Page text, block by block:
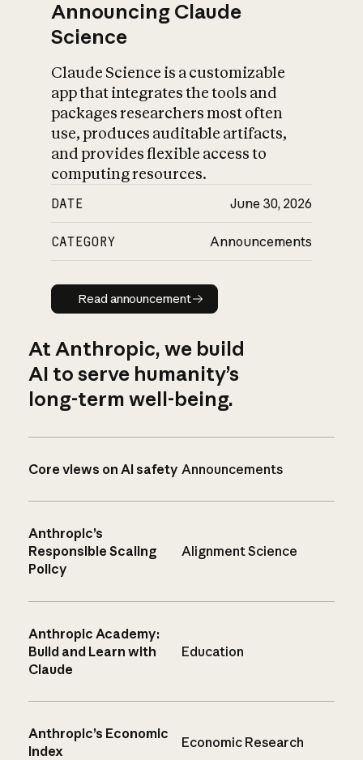
Announcing Claude
Science
Claude Science is a customizable
app that integrates the tools and
packages researchers most often
use, produces auditable artifacts,
and provides flexible access to
computing resources.
DATE June 30, 2026
CATEGORY Announcements
Read announcement
Read announcement
At Anthropic, we build
AI to serve humanity’s
long-term well-being.
Core views on AI safety Announcements
Anthropic’s
Responsible Scaling
Policy
Alignment Science
Anthropic Academy:
Build and Learn with
Claude
Education
Anthropic’s Economic
Index
Economic Research